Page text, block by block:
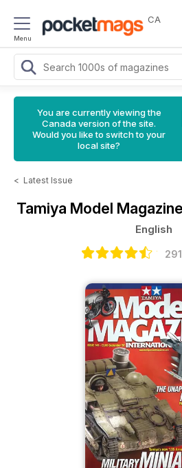
Menu
CA
You are currently viewing the
Canada version of the site.
Would you like to switch to your
local site?
< Latest Issue
Tamiya Model Magazine
English